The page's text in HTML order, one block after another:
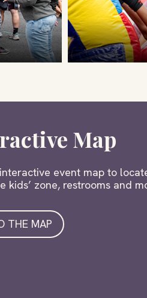
Map
event map to
kids’ zone, restrooms and
THE MAP